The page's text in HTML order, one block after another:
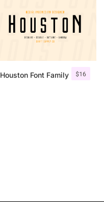
$16
Houston Font Family